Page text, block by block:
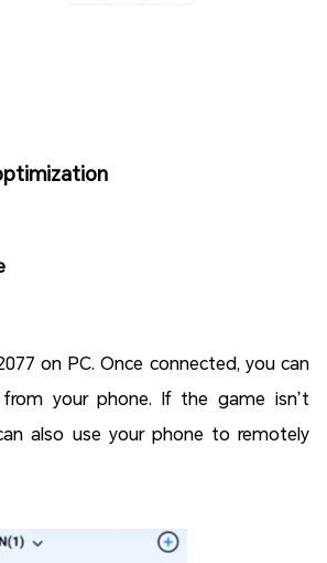
on PC. Once connected, you can
your phone. If the game isn’t
also use your phone to remotely